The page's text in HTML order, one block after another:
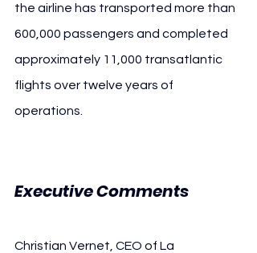
the airline has transported more than
600,000 passengers and completed
approximately 11,000 transatlantic
flights over twelve years of
operations.
Executive Comments
Christian Vernet, CEO of La